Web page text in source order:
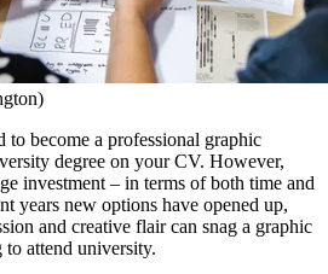
become a professional graphic
degree on your CV. However,
investment – in terms of both time and
years new options have opened up,
and creative flair can snag a graphic
attend university.